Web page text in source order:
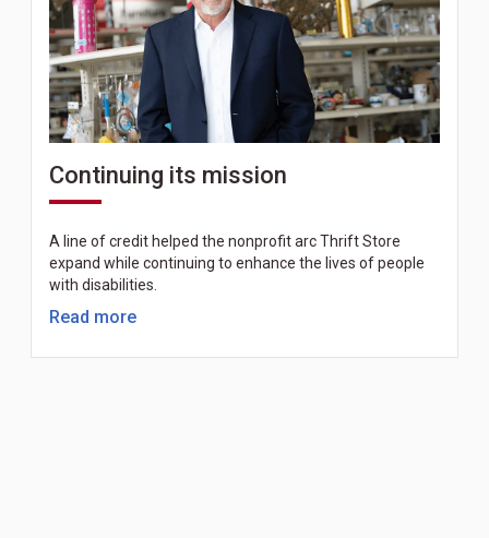
Continuing its mission
A line of credit helped the nonprofit arc Thrift Store
expand while continuing to enhance the lives of people
with disabilities.
Read more